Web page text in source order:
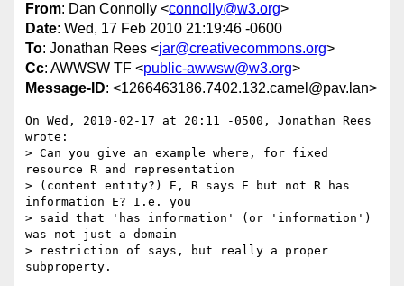
From: Dan Connolly <connolly@w3.org>
Date: Wed, 17 Feb 2010 21:19:46 -0600
To: Jonathan Rees <jar@creativecommons.org>
Cc: AWWSW TF <public-awwsw@w3.org>
Message-ID: <1266463186.7402.132.camel@pav.lan>
On Wed, 2010-02-17 at 20:11 -0500, Jonathan Rees
wrote:
> Can you give an example where, for fixed
resource R and representation
> (content entity?) E, R says E but not R has
information E? I.e. you
> said that 'has information' (or 'information')
was not just a domain
> restriction of says, but really a proper
subproperty.